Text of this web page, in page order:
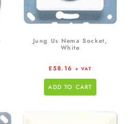
Jung Us Nema Socket,
White
£58.16 + VAT
ADD TO CART